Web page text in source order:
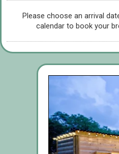
Please choose an arrival
calendar to book your